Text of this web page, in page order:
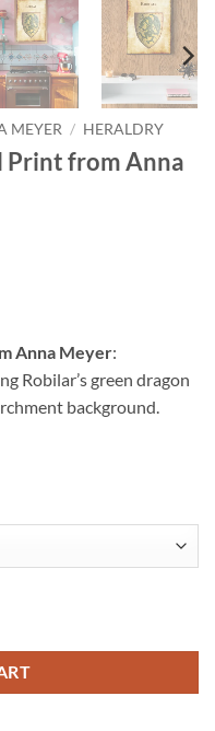
MEYER / HERALDRY
Print from Anna
Anna Meyer:
Robilar’s green dragon
background.